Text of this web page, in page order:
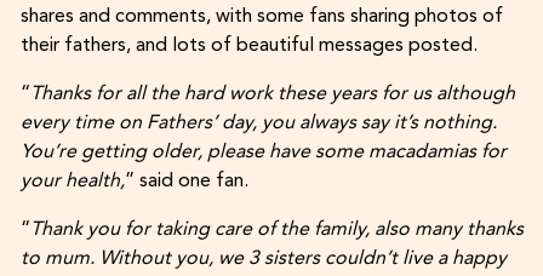
shares and comments, with some fans sharing photos of
their fathers, and lots of beautiful messages posted.
“ Thanks for all the hard work these years for us although
every time on Fathers’ day, you always say it’s nothing.
You’re getting older, please have some macadamias for
your health,” said one fan.
“ Thank you for taking care of the family, also many thanks
to mum. Without you, we 3 sisters couldn’t live a happy